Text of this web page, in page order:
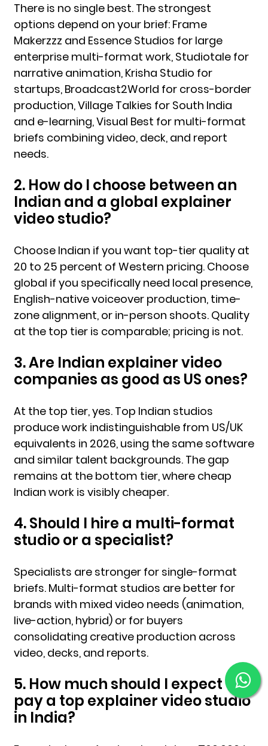
There is no single best. The strongest
options depend on your brief: Frame
Makerzzz and Essence Studios for large
enterprise multi-format work, Studiotale for
narrative animation, Krisha Studio for
startups, Broadcast2World for cross-border
production, Village Talkies for South India
and e-learning, Visual Best for multi-format
briefs combining video, deck, and report
needs.
2. How do I choose between an
Indian and a global explainer
video studio?
Choose Indian if you want top-tier quality at
20 to 25 percent of Western pricing. Choose
global if you specifically need local presence,
English-native voiceover production, time-
zone alignment, or in-person shoots. Quality
at the top tier is comparable; pricing is not.
3. Are Indian explainer video
companies as good as US ones?
At the top tier, yes. Top Indian studios
produce work indistinguishable from US/UK
equivalents in 2026, using the same software
and similar talent backgrounds. The gap
remains at the bottom tier, where cheap
Indian work is visibly cheaper.
4. Should I hire a multi-format
studio or a specialist?
Specialists are stronger for single-format
briefs. Multi-format studios are better for
brands with mixed video needs (animation,
live-action, hybrid) or for buyers
consolidating creative production across
video, decks, and reports.
5. How much should I expect to
pay a top explainer video studio
in India?